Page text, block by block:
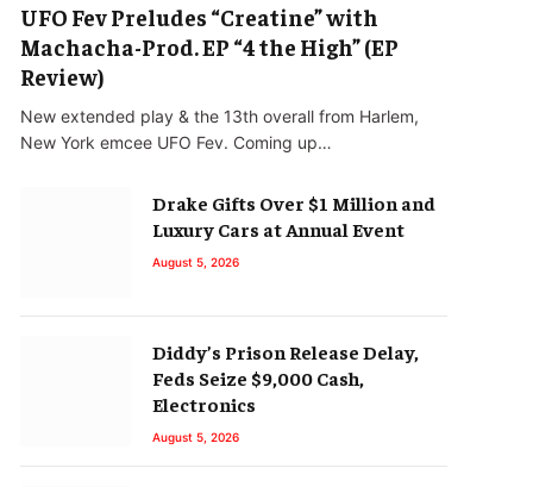
UFO Fev Preludes “Creatine” with
Machacha-Prod. EP “4 the High” (EP
Review)
New extended play & the 13th overall from Harlem,
New York emcee UFO Fev. Coming up…
Drake Gifts Over $1 Million and
Luxury Cars at Annual Event
August 5, 2026
Diddy’s Prison Release Delay,
Feds Seize $9,000 Cash,
Electronics
August 5, 2026